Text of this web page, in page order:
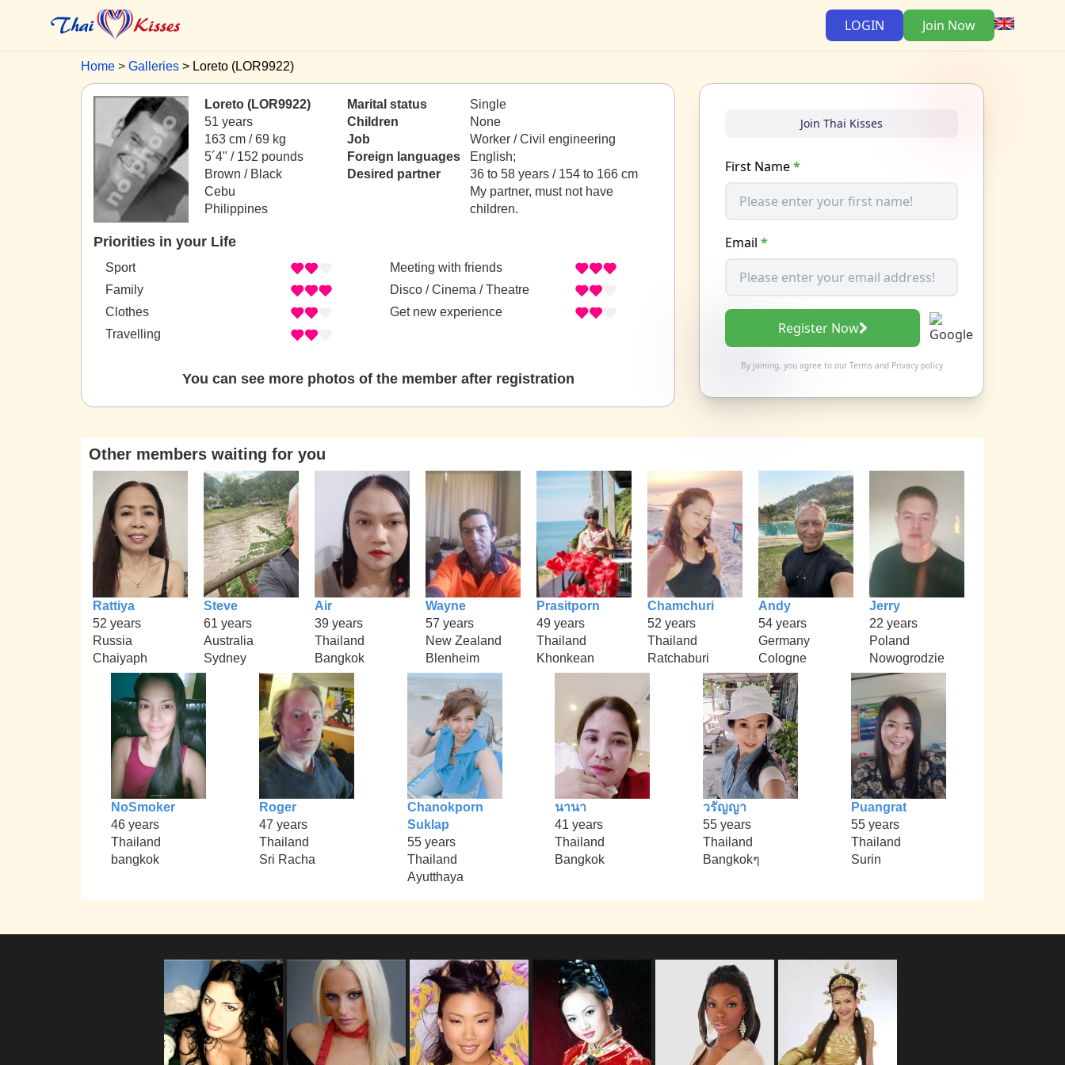
LOGIN Join Now
Home Galleries Loreto (LOR9922)
Loreto (LOR9922)
51 years
163 cm / 69 kg
5´4" / 152 pounds
Brown / Black
Cebu
Philippines
Marital status
Single
Children
None
Job
Worker / Civil engineering
Foreign languages
English;
Desired partner
36 to 58 years / 154 to 166 cm
My partner, must not have
children.
Priorities in your Life
Sport
Family
Clothes
Travelling
Meeting with friends
Disco / Cinema / Theatre
Get new experience
You can see more photos of the member after registration
Join Thai Kisses
First Name*
Email *
Register Now
By joining, you agree to our Termsand Privacy policy
Other members waiting for you
Rattiya
52 years
Russia
Chaiyaph
Steve
61 years
Australia
Sydney
Air
39 years
Thailand
Bangkok
Wayne
57 years
New Zealand
Blenheim
Prasitporn
49 years
Thailand
Khonkean
Chamchuri
52 years
Thailand
Ratchaburi
Andy
54 years
Germany
Cologne
Jerry
22 years
Poland
Nowogrodzie
NoSmoker
46 years
Thailand
bangkok
Roger
47 years
Thailand
Sri Racha
Chanokporn
Suklap
55 years
Thailand
Ayutthaya
นานา
41 years
Thailand
Bangkok
วรัญญา
55 years
Thailand
Bangkokๆ
Puangrat
55 years
Thailand
Surin